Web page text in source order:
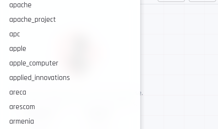
apache
apache_project
apc
apple
apple_computer
applied_innovations
areca
arescom
armenia
AI-assisted cybersecurity, human-led expertise.
Security intelligence for trusted operations.